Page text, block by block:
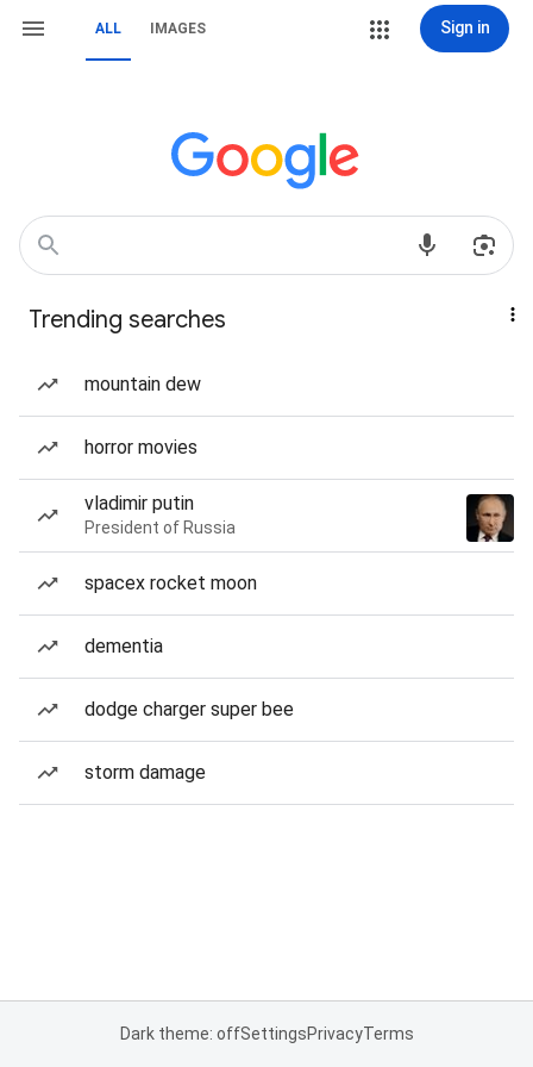
ALL IMAGES Sign in
Trending searches
mountain dew
horror movies
vladimir putin
President of Russia
spacex rocket moon
dementia
dodge charger super bee
storm damage
Dark theme: offSettingsPrivacyTerms